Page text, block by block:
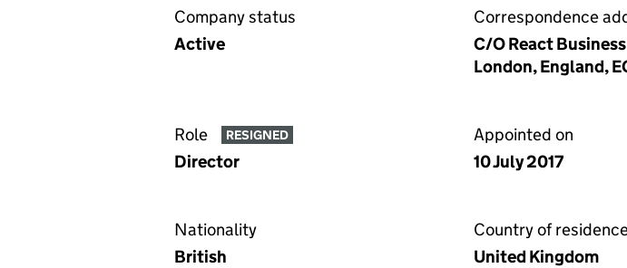
Company status
Active
Correspondence
C/O React
London, England,
Role RESIGNED
Director
Appointed on
10 July 2017
Nationality
British
Country of
United Kingdom